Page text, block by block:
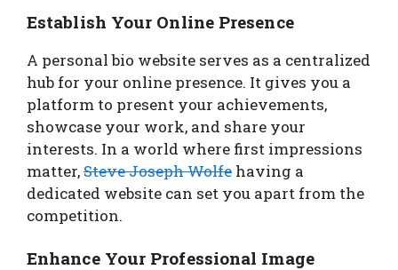
Establish Your Online Presence
A personal bio website serves as a centralized
hub for your online presence. It gives you a
platform to present your achievements,
showcase your work, and share your
interests. In a world where first impressions
matter,Steve Joseph Wolfe having a
dedicated website can set you apart from the
competition.
Enhance Your Professional Image